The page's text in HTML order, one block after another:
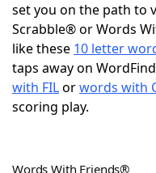
NYT Crossplay
ScrabbleHelpers
Today's NYT
set you on the path to
Scrabble® or Words
like these 10 letter
taps away on
with FILorwords with
scoring play.
Words With Friends®